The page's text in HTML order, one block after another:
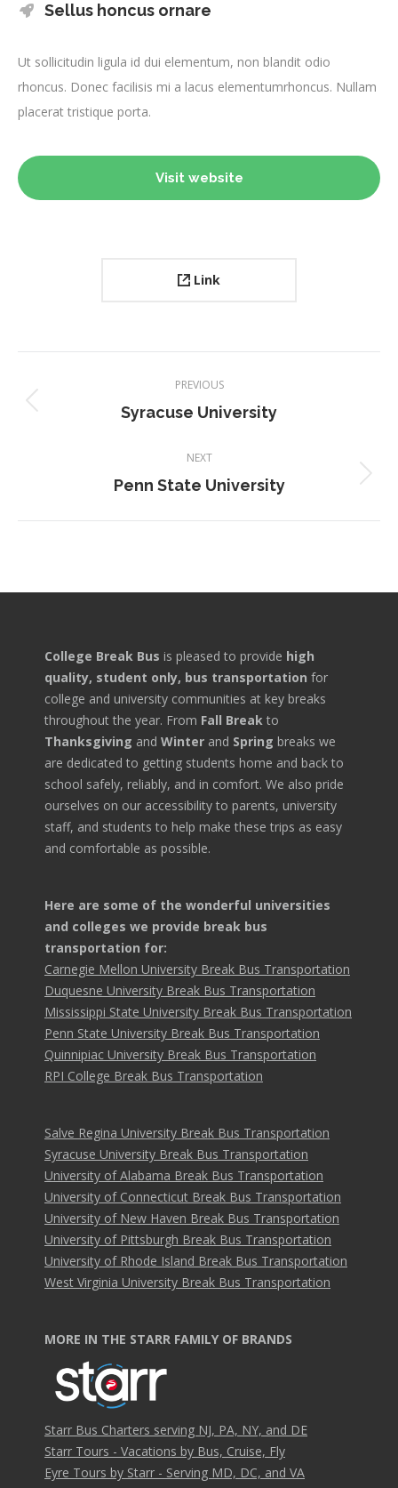
Sellus honcus ornare
Ut sollicitudin ligula id dui elementum, non blandit odio
rhoncus. Donec facilisis mi a lacus elementumrhoncus. Nullam
placerat tristique porta.
Visit website
Link
navigation
PREVIOUS
Previous
Syracuse University
NEXT
Next
Penn State University
College Break Bus is pleased to provide high
quality, student only, bus transportation for
college and university communities at key breaks
throughout the year. From Fall Break to
Thanksgiving and Winter and Spring breaks we
are dedicated to getting students home and back to
school safely, reliably, and in comfort. We also pride
ourselves on our accessibility to parents, university
staff, and students to help make these trips as easy
and comfortable as possible.
Here are some of the wonderful universities
and colleges we provide break bus
transportation for:
Carnegie Mellon University Break Bus Transportation
Duquesne University Break Bus Transportation
Mississippi State University Break Bus Transportation
Penn State University Break Bus Transportation
Quinnipiac University Break Bus Transportation
RPI College Break Bus Transportation
Salve Regina University Break Bus Transportation
Syracuse University Break Bus Transportation
University of Alabama Break Bus Transportation
University of Connecticut Break Bus Transportation
University of New Haven Break Bus Transportation
University of Pittsburgh Break Bus Transportation
University of Rhode Island Break Bus Transportation
West Virginia University Break Bus Transportation
MORE IN THE STARR FAMILY OF BRANDS
Starr Bus Charters serving NJ, PA, NY, and DE
Starr Tours - Vacations by Bus, Cruise, Fly
Eyre Tours by Starr - Serving MD, DC, and VA